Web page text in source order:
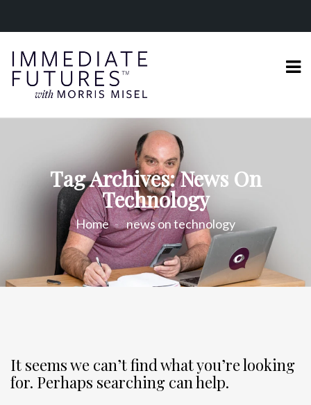
Tag Archives: News On
Technology
Home news on technology
It seems we can’t find what you’re looking
for. Perhaps searching can help.